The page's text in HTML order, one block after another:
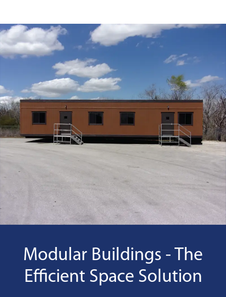
Modular Buildings - The
Efficient Space Solution